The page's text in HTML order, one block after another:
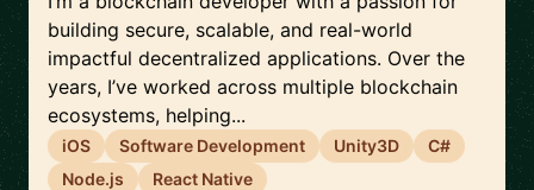
building secure, scalable, and real-world
impactful decentralized applications. Over the
years, I’ve worked across multiple blockchain
ecosystems, helping...
iOS Software Development Unity3D
C#
Node.js
React Native